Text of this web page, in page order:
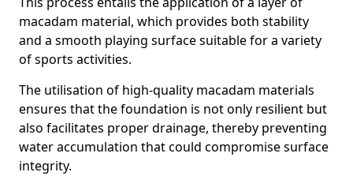
macadam material, which provides both stability
and a smooth playing surface suitable for a variety
of sports activities.
The utilisation of high-quality macadam materials
ensures that the foundation is not only resilient but
also facilitates proper drainage, thereby preventing
water accumulation that could compromise surface
integrity.